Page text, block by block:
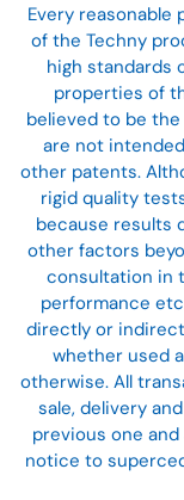
Every
of the Techny
high standards
properties of
believed to be
are not
other patents.
rigid quality
because results
other factors
consultation in
performance
directly or
whether used
otherwise. All
sale, delivery
previous one
notice to